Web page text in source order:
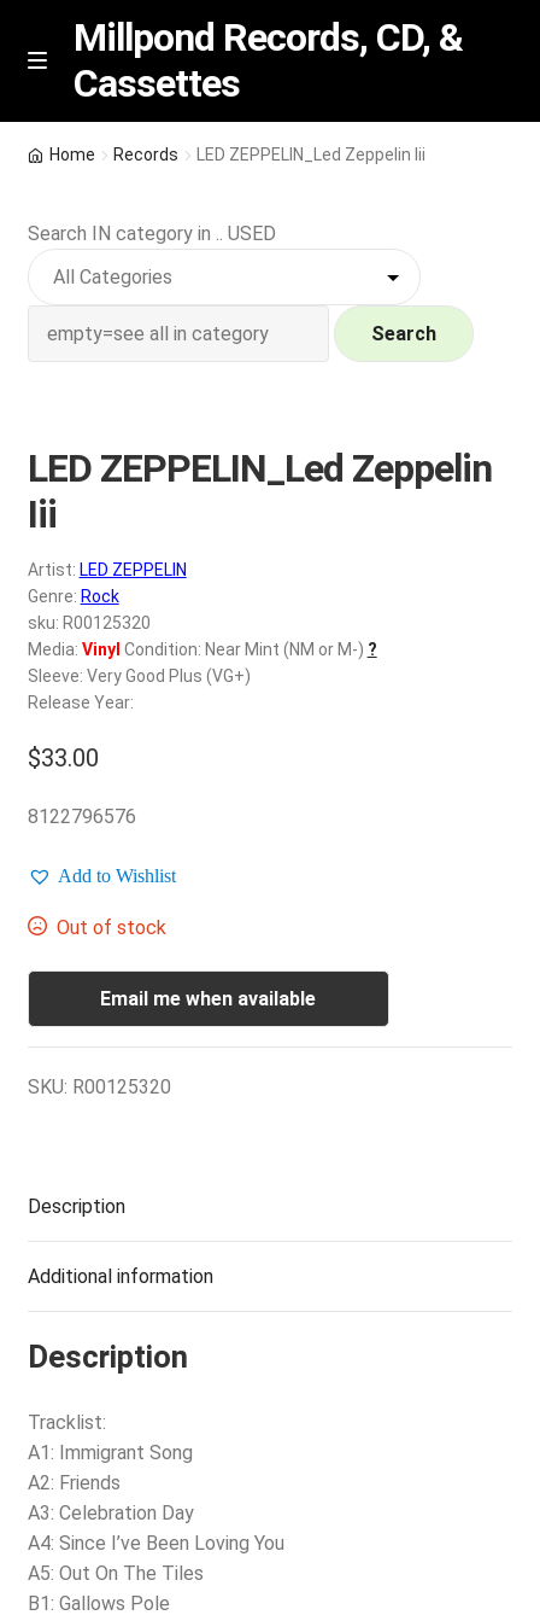
Skip
Skip
M
n
u
Millpond Records, CD, &
Cassettes
Featured
NEW Vinyl & CDs
a
Wishlist –
My account
REGISTER
Login
$0.00
Home Records LED ZEPPELIN_Led Zeppelin Iii
Search IN category in .. USED
Search
LED ZEPPELIN_Led Zeppelin
Iii
Artist: LED ZEPPELIN
Genre: Rock
sku: R00125320
Media: Vinyl Condition: Near Mint (NM or M-) ?
Sleeve: Very Good Plus (VG+)
Release Year:
$33.00
8122796576
Add to Wishlist
Out of stock
Email me when available
SKU: R00125320
Description
Additional information
Description
Tracklist:
A1: Immigrant Song
A2: Friends
A3: Celebration Day
A4: Since I’ve Been Loving You
A5: Out On The Tiles
B1: Gallows Pole